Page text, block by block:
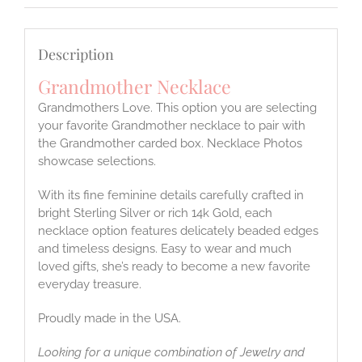
Description
Grandmother Necklace
Grandmothers Love. This option you are selecting
your favorite Grandmother necklace to pair with
the Grandmother carded box. Necklace Photos
showcase selections.
With its fine feminine details carefully crafted in
bright Sterling Silver or rich 14k Gold, each
necklace option features delicately beaded edges
and timeless designs. Easy to wear and much
loved gifts, she’s ready to become a new favorite
everyday treasure.
Proudly made in the USA.
Looking for a unique combination of Jewelry and